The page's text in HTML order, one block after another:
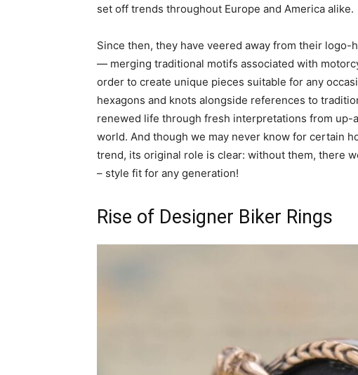
set off trends throughout Europe and America alike.
Since then, they have veered away from their
— merging traditional motifs associated with
order to create unique pieces suitable for any
hexagons and knots alongside references to
renewed life through fresh interpretations from
world. And though we may never know for certain
trend, its original role is clear: without them, there
– style fit for any generation!
Rise of Designer Biker Rings